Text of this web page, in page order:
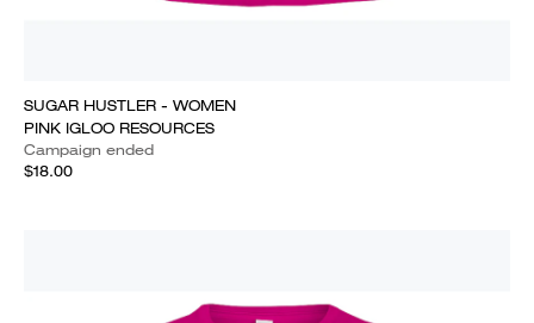
SUGAR HUSTLER - WOMEN
PINK IGLOO RESOURCES
Campaign ended
$18.00